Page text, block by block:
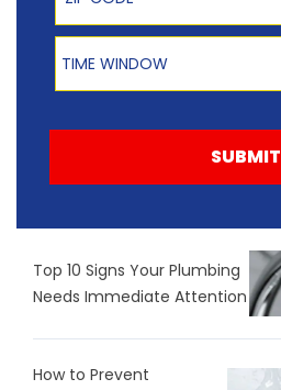
Time Window
TIME WINDOW
SUBMIT
Top 10 Signs Your Plumbing
Needs Immediate Attention
How to Prevent